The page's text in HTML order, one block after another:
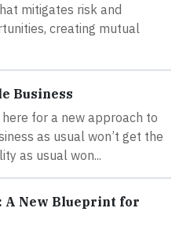
mitigates risk and
creating mutual
Business
for a new approach to
as usual won’t get the
as usual won...
A New Blueprint for